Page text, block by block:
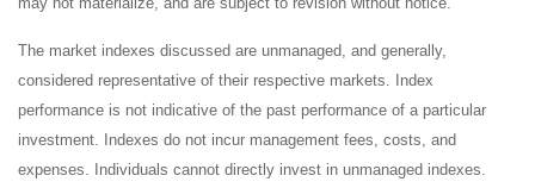
The market indexes discussed are unmanaged, and generally,
considered representative of their respective markets. Index
performance is not indicative of the past performance of a particular
investment. Indexes do not incur management fees, costs, and
expenses. Individuals cannot directly invest in unmanaged indexes.